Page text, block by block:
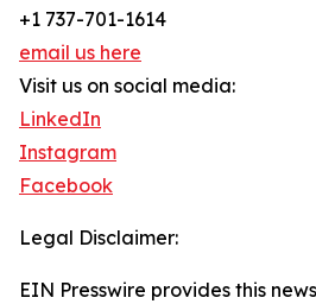
+1 737-701-1614
email us here
Visit us on social media:
LinkedIn
Instagram
Facebook
Legal Disclaimer:
EIN Presswire provides this